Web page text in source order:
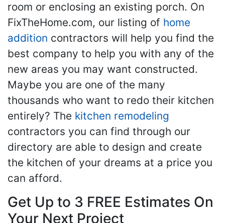
room or enclosing an existing porch. On
FixTheHome.com, our listing of home
addition contractors will help you find the
best company to help you with any of the
new areas you may want constructed.
Maybe you are one of the many
thousands who want to redo their kitchen
entirely? The kitchen remodeling
contractors you can find through our
directory are able to design and create
the kitchen of your dreams at a price you
can afford.
Get Up to 3 FREE Estimates On
Your Next Project